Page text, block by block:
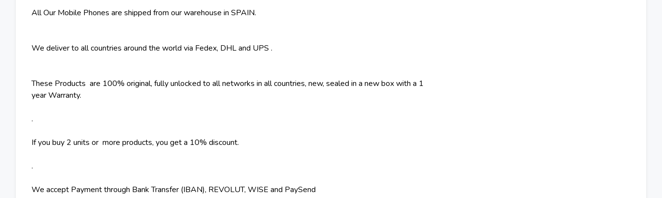
All Our Mobile Phones are shipped from our warehouse in SPAIN.
We deliver to all countries around the world via Fedex, DHL and UPS .
These Products are 100% original, fully unlocked to all networks in all countries, new, sealed in a new box with a 1
year Warranty.
.
If you buy 2 units or more products, you get a 10% discount.
.
We accept Payment through Bank Transfer (IBAN), REVOLUT, WISE and PaySend